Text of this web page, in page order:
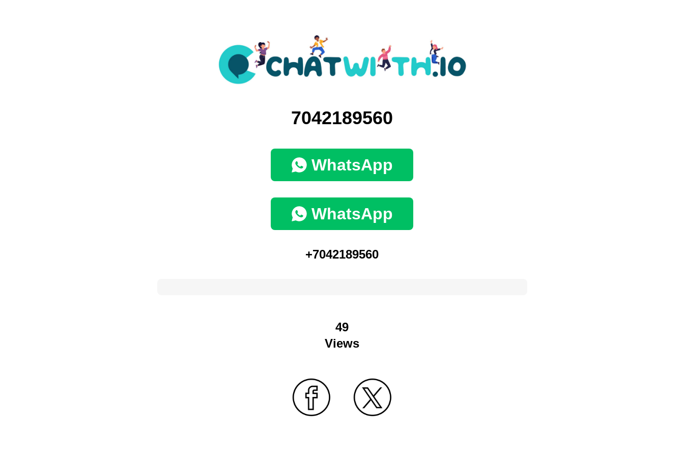
7042189560
WhatsApp
WhatsApp
+7042189560
49
Views